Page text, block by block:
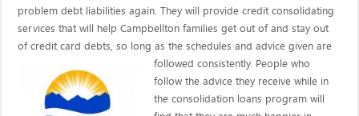
problem debt liabilities again. They will provide credit consolidating
services that will help Campbellton families get out of and stay out
of credit card debts, so long as the schedules and advice given are
followed consistently. People who
follow the advice they receive while in
the consolidation loans program will